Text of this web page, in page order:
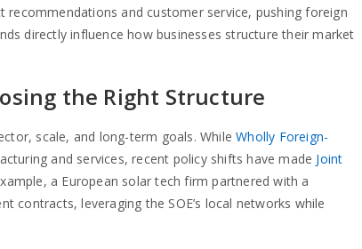
and customer service, pushing foreign
directly influence how businesses structure their market
the Right Structure
scale, and long-term goals. WhileWholly Foreign-
and services, recent policy shifts have made Joint
a European solar tech firm partnered with a
contracts, leveraging the SOE’s local networks while